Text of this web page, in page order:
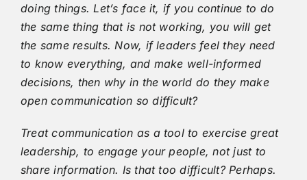
doing things. Let’s face it, if you continue to do
the same thing that is not working, you will get
the same results. Now, if leaders feel they need
to know everything, and make well-informed
decisions, then why in the world do they make
open communication so difficult?
Treat communication as a tool to exercise great
leadership, to engage your people, not just to
share information. Is that too difficult? Perhaps.